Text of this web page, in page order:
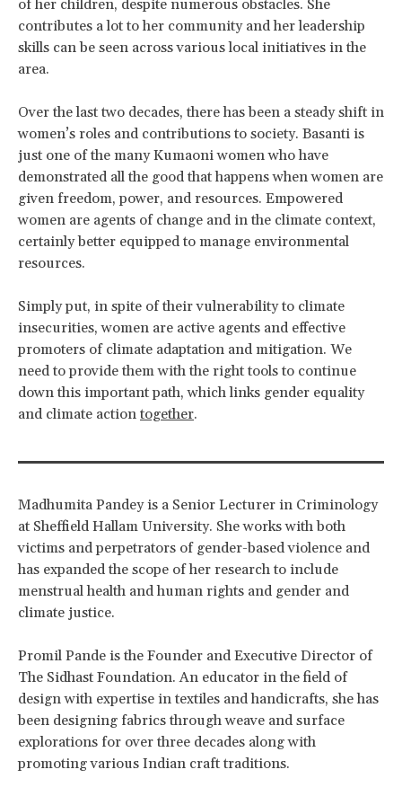
of her children, despite numerous obstacles. She
contributes a lot to her community and her leadership
skills can be seen across various local initiatives in the
area.
Over the last two decades, there has been a steady shift in
women’s roles and contributions to society. Basanti is
just one of the many Kumaoni women who have
demonstrated all the good that happens when women are
given freedom, power, and resources. Empowered
women are agents of change and in the climate context,
certainly better equipped to manage environmental
resources.
Simply put, in spite of their vulnerability to climate
insecurities, women are active agents and effective
promoters of climate adaptation and mitigation. We
need to provide them with the right tools to continue
down this important path, which links gender equality
and climate action together.
Madhumita Pandey is a Senior Lecturer in Criminology
at Sheffield Hallam University. She works with both
victims and perpetrators of gender-based violence and
has expanded the scope of her research to include
menstrual health and human rights and gender and
climate justice.
Promil Pande is the Founder and Executive Director of
The Sidhast Foundation. An educator in the field of
design with expertise in textiles and handicrafts, she has
been designing fabrics through weave and surface
explorations for over three decades along with
promoting various Indian craft traditions.